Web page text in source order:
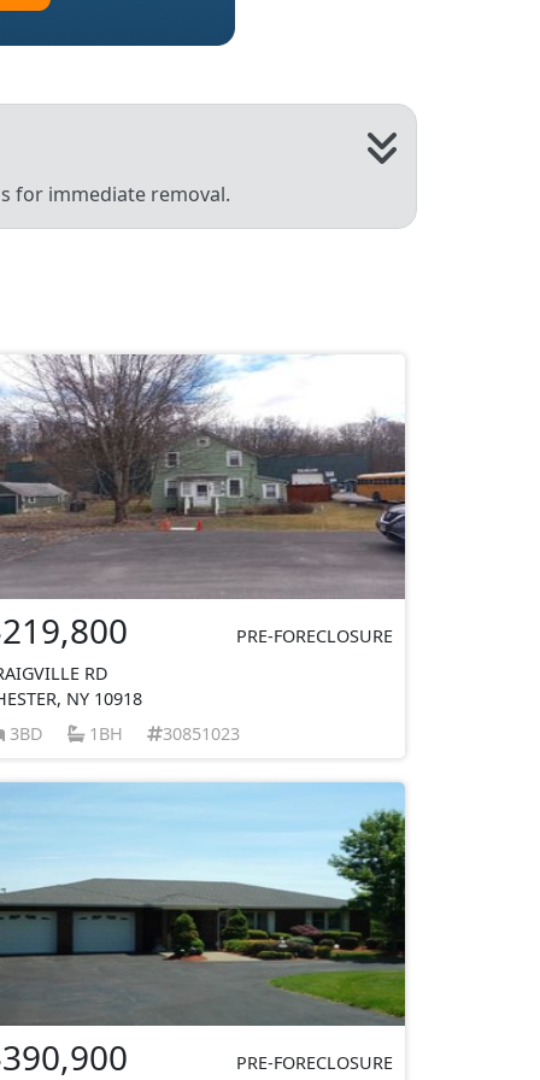
for immediate removal.
PRE-FORECLOSURE
RD
NY 10918
3BD
1BH 30851023
PRE-FORECLOSURE